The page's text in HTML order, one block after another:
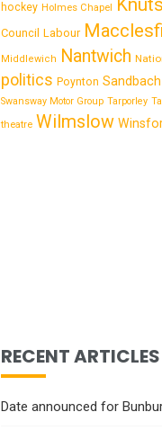
hockey Holmes Chapel
Council Labour
Middlewich Nantwich
politics Poynton Sandbach
Swansway Motor Group Tarporley
theatre Wilmslow
RECENT ARTICLES
Date announced for